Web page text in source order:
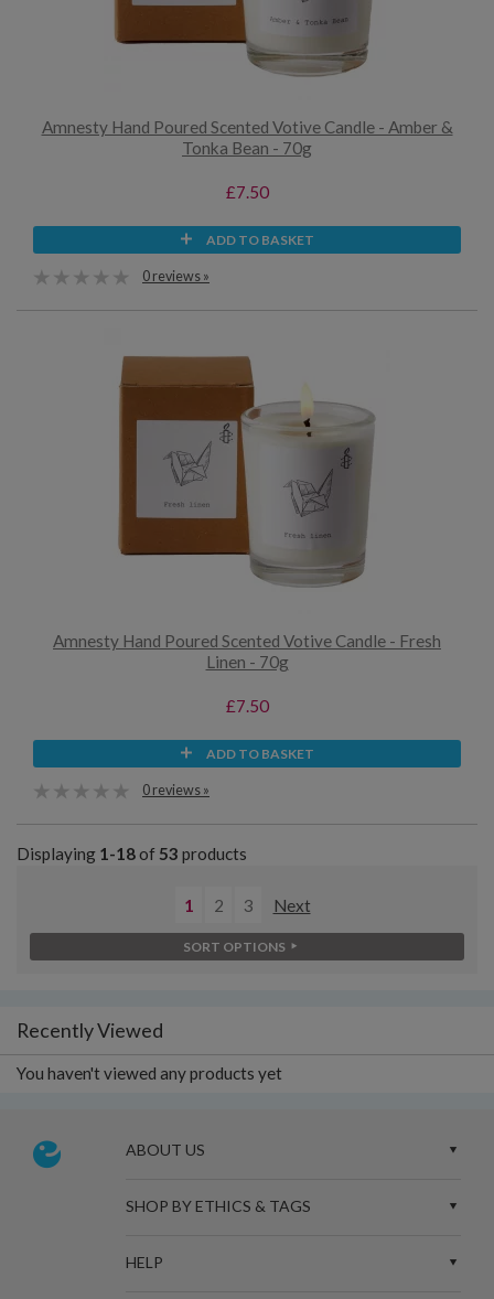
Amnesty Hand Poured Scented Votive Candle - Amber &
Tonka Bean - 70g
£7.50
ADD TO BASKET
0 reviews »
Amnesty Hand Poured Scented Votive Candle - Fresh
Linen - 70g
£7.50
ADD TO BASKET
0 reviews »
Displaying 1-18of 53 products
1 2 3 Next
SORT OPTIONS
Recently Viewed
You haven't viewed any products yet
ABOUT US
SHOP BY ETHICS & TAGS
HELP